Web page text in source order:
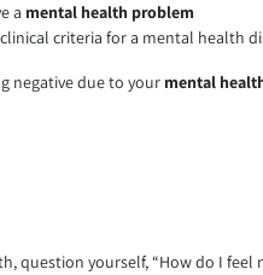
a mental health problem
criteria for a mental health
negative due to your mental
question yourself, “How do I